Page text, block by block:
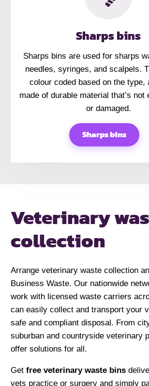
Sharps bins
Sharps bins are used for sharps
needles, syringes, and scalpels.
colour coded based on the type,
made of durable material that’s not
or damaged.
Sharps bins
Veterinary
collection
Arrange veterinary waste collection
Business Waste. Our nationwide
work with licensed waste carriers
can easily collect and transport your
safe and compliant disposal. From
suburban and countryside veterinary
offer solutions for all.
Getfree veterinary waste bins
vets practice or surgery and simply